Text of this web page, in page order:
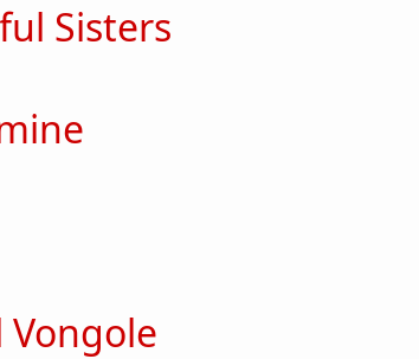
Sisters
Sisters
of mine